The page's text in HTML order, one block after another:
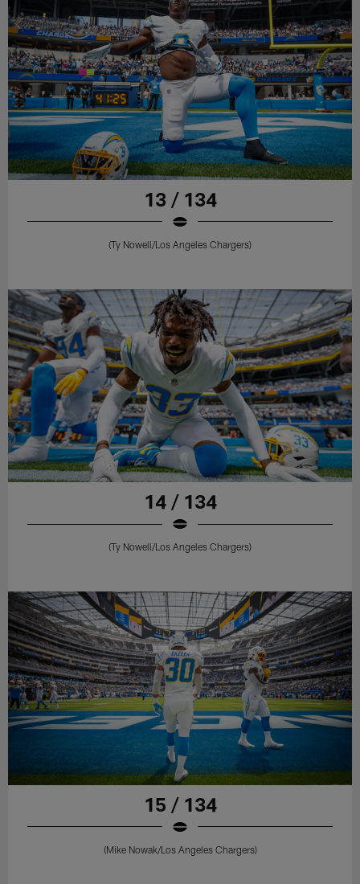
13 / 134
(Ty Nowell/Los Angeles Chargers)
14 / 134
(Ty Nowell/Los Angeles Chargers)
15 / 134
(Mike Nowak/Los Angeles Chargers)